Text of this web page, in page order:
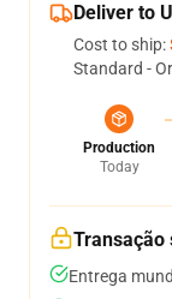
Deliver to
Cost to ship:
Standard -
Production
Today
Transação
Entrega